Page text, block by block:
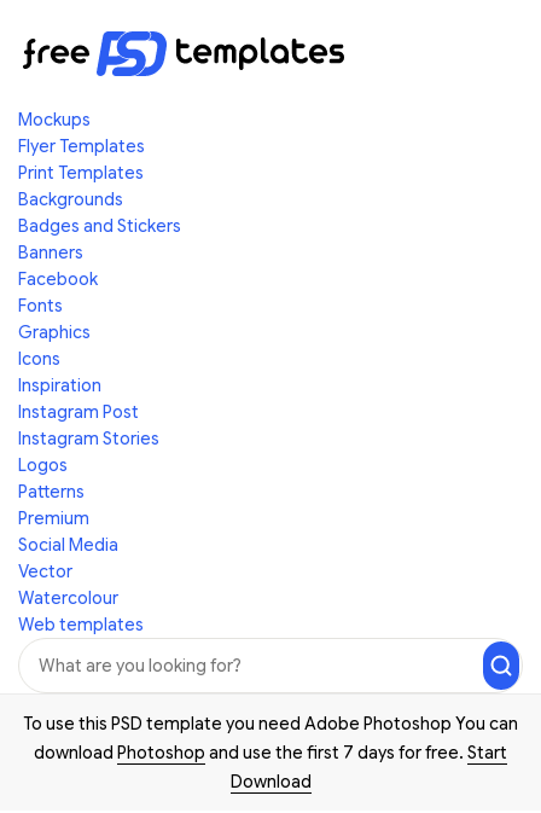
Mockups
Flyer Templates
Print Templates
Backgrounds
Badges and Stickers
Banners
Facebook
Fonts
Graphics
Icons
Inspiration
Instagram Post
Instagram Stories
Logos
Patterns
Premium
Social Media
Vector
Watercolour
Web templates
To use this PSD template you need Adobe Photoshop You can
download Photoshop and use the first 7 days for free. Start
Download